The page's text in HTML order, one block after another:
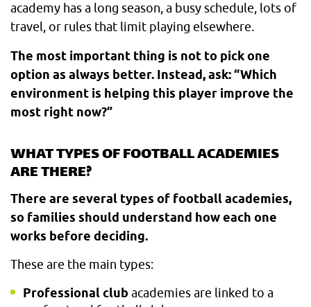
academy has a long season, a busy schedule, lots of
travel, or rules that limit playing elsewhere.
The most important thing is not to pick one
option as always better. Instead, ask: “Which
environment is helping this player improve the
most right now?”
WHAT TYPES OF FOOTBALL ACADEMIES
ARE THERE?
There are several types of football academies,
so families should understand how each one
works before deciding.
These are the main types:
Professional club academies are linked to a